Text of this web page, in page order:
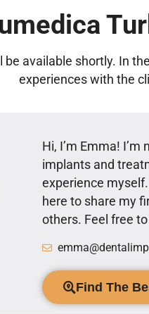
be available shortly. In
experiences with the
Hi, I’m Emma!
implants and
experience
here to share my
others. Feel free
Find The